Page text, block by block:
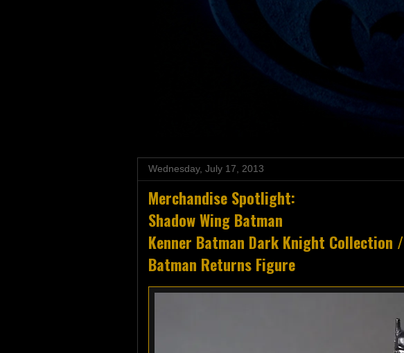
Wednesday, July 17, 2013
Merchandise Spotlight:
Shadow Wing Batman
Kenner Batman Dark Knight Collection /
Batman Returns Figure